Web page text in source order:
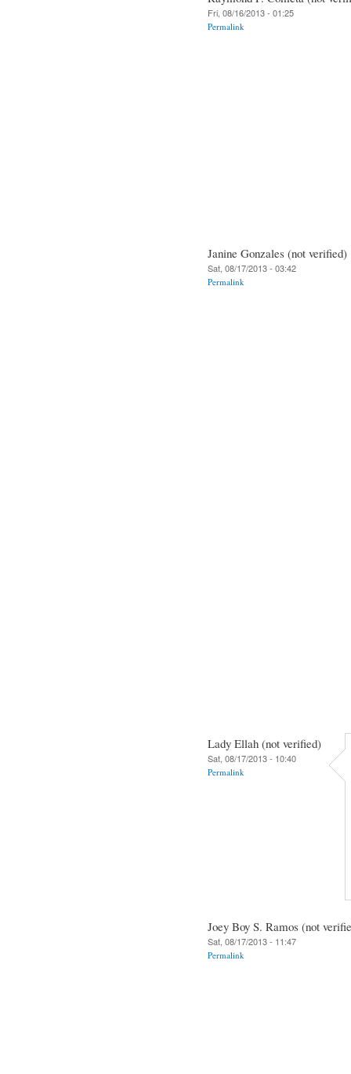
Fri, 08/16/2013 - 01:25
Permalink
Janine Gonzales (not verified)
Sat, 08/17/2013 - 03:42
Permalink
Lady Ellah (not verified)
Sat, 08/17/2013 - 10:40
Permalink
Joey Boy S. Ramos (not
Sat, 08/17/2013 - 11:47
Permalink